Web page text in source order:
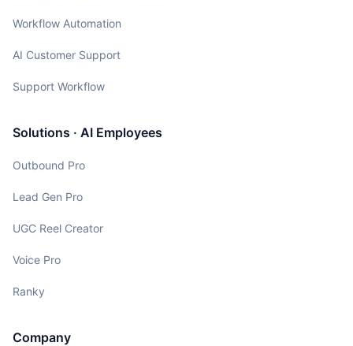
Workflow Automation
AI Customer Support
Support Workflow
Solutions · AI Employees
Outbound Pro
Lead Gen Pro
UGC Reel Creator
Voice Pro
Ranky
Company